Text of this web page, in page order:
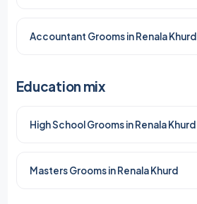
Accountant Grooms in Renala Khurd
Education mix
High School Grooms in Renala Khurd
Masters Grooms in Renala Khurd